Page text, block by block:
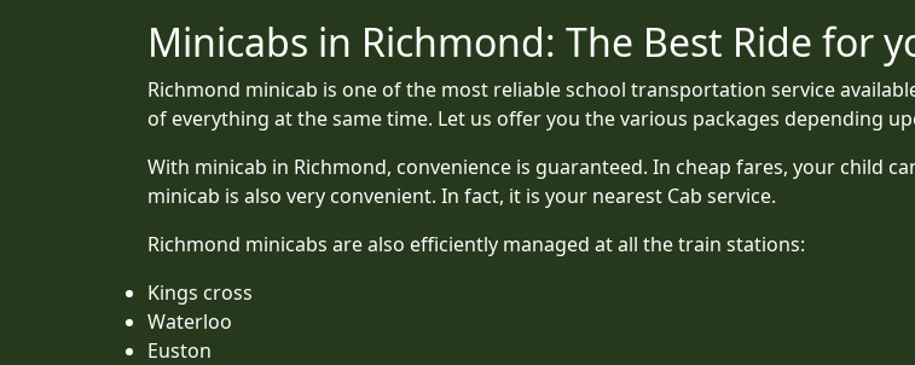
Minicabs in Richmond: The Best Ride for
Richmond minicab is one of the most reliable school transportation service
of everything at the same time. Let us offer you the various packages depending
With minicab in Richmond, convenience is guaranteed. In cheap fares, your child
minicab is also very convenient. In fact, it is your nearest Cab service.
Richmond minicabs are also efficiently managed at all the train stations:
Kings cross
Waterloo
Euston